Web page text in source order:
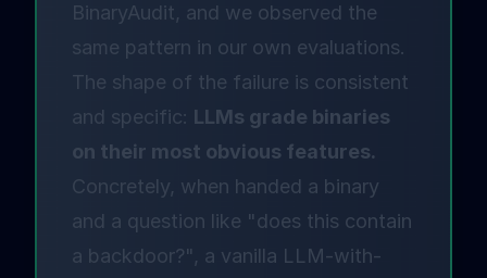
BinaryAudit, and we observed the
same pattern in our own evaluations.
The shape of the failure is consistent
and specific: LLMs grade binaries
on their most obvious features.
Concretely, when handed a binary
and a question like "does this contain
a backdoor?", a vanilla LLM-with-